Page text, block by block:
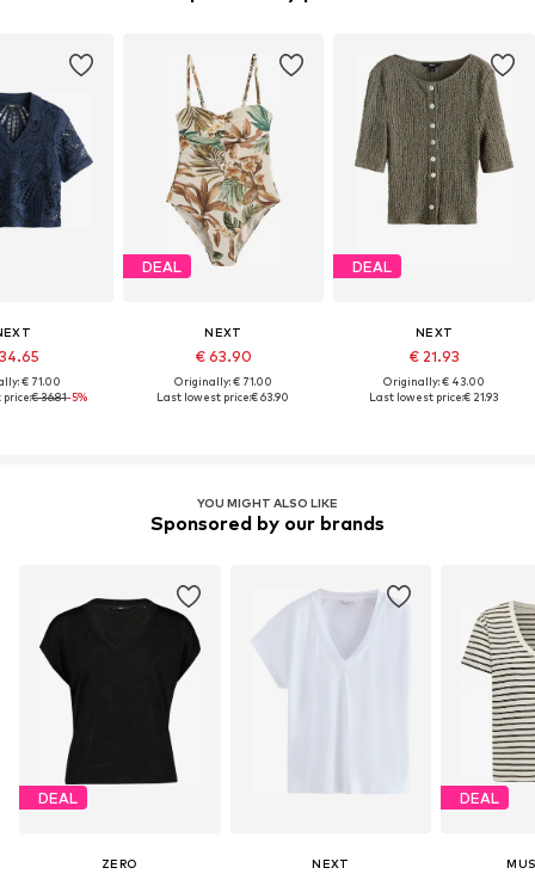
€ 71.00
€ 36.81-5%
DEAL
NEXT
€ 63.90
Originally: € 71.00
Last lowest price:€ 63.90
DEAL
NEXT
€ 21.93
Originally: € 43.00
Last lowest price:€ 21.93
YOU MIGHT ALSO LIKE
Sponsored by our brands
DEAL
ZERO NEXT
DEAL